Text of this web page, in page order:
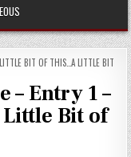
BIT OF THIS…A LITTLE BIT
– Entry 1 –
Bit of